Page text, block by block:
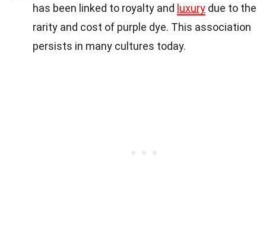
has been linked to royalty and luxury due to the
rarity and cost of purple dye. This association
persists in many cultures today.